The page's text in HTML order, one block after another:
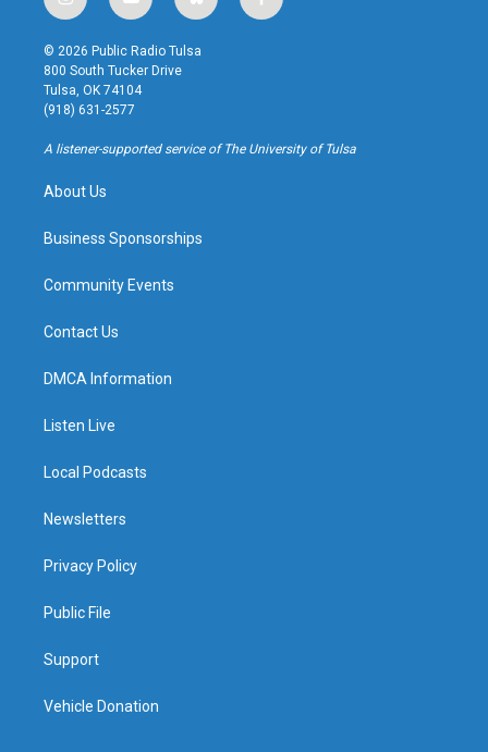
i
n
s
t
a
g
r
a
y
o
u
t
u
b
b
l
u
f
a
k
© 2026 Public Radio Tulsa
800 South Tucker Drive
Tulsa, OK 74104
(918) 631-2577
A listener-supported service of The University of Tulsa
About Us
Business Sponsorships
Community Events
Contact Us
DMCA Information
Listen Live
Local Podcasts
Newsletters
Privacy Policy
Public File
Support
Vehicle Donation